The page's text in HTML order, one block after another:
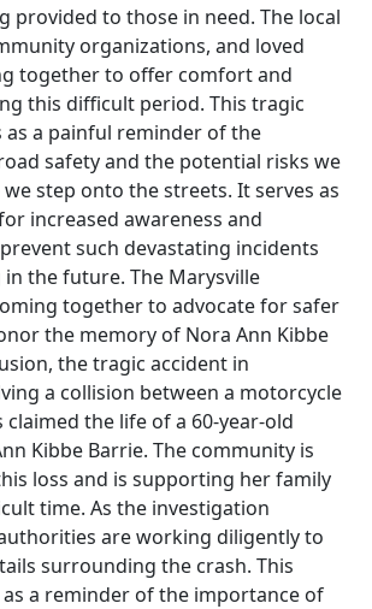
provided to those in need. The local
organizations, and loved
together to offer comfort and
this difficult period. This tragic
as a painful reminder of the
safety and the potential risks we
step onto the streets. It serves as
increased awareness and
such devastating incidents
the future. The Marysville
together to advocate for safer
the memory of Nora Ann Kibbe
the tragic accident in
a collision between a motorcycle
claimed the life of a 60-year-old
Kibbe Barrie. The community is
loss and is supporting her family
time. As the investigation
are working diligently to
surrounding the crash. This
a reminder of the importance of